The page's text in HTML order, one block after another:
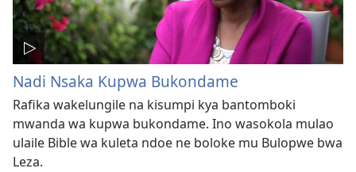
Nadi Nsaka Kupwa Bukondame
Rafika wakelungile na kisumpi kya bantomboki
mwanda wa kupwa bukondame. Ino wasokola mulao
ulaile Bible wa kuleta ndoe ne boloke mu Bulopwe bwa
Leza.